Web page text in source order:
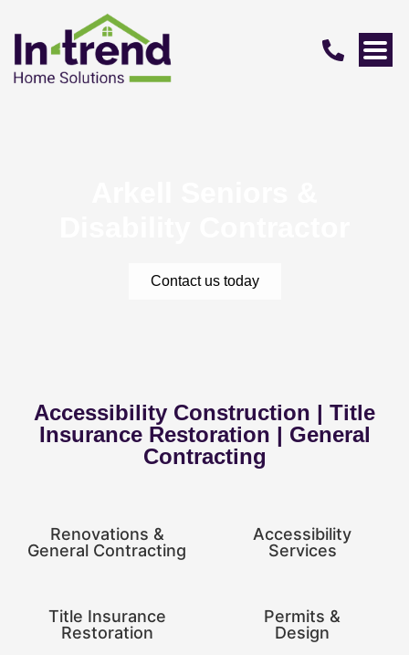
Contact us today
Accessibility Construction | Title
Insurance Restoration | General
Contracting
Renovations &
General Contracting
Accessibility
Services
Title Insurance
Restoration
Permits &
Design